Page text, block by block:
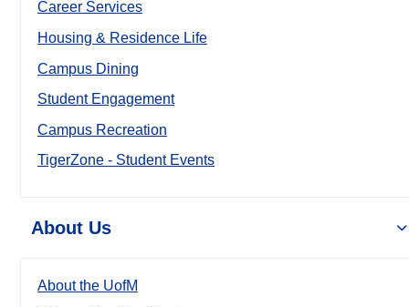
Career Services
Housing & Residence Life
Campus Dining
Student Engagement
Campus Recreation
TigerZone - Student Events
About Us
About the UofM